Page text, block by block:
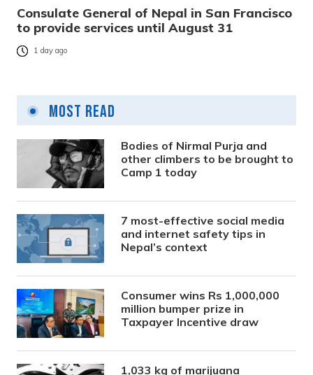
Consulate General of Nepal in San Francisco
to provide services until August 31
1 day ago
Most Read
Bodies of Nirmal Purja and
other climbers to be brought to
Camp 1 today
7 most-effective social media
and internet safety tips in
Nepal’s context
Consumer wins Rs 1,000,000
million bumper prize in
Taxpayer Incentive draw
1,033 kg of marijuana